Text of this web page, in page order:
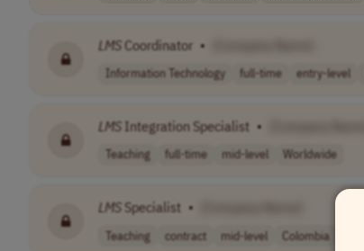
LMSCoordinator •
Information Technology full-time entry-level
LMS Integration Specialist •
Teaching full-time mid-level Worldwide
LMSSpecialist •
Teaching contract mid-level Colombia